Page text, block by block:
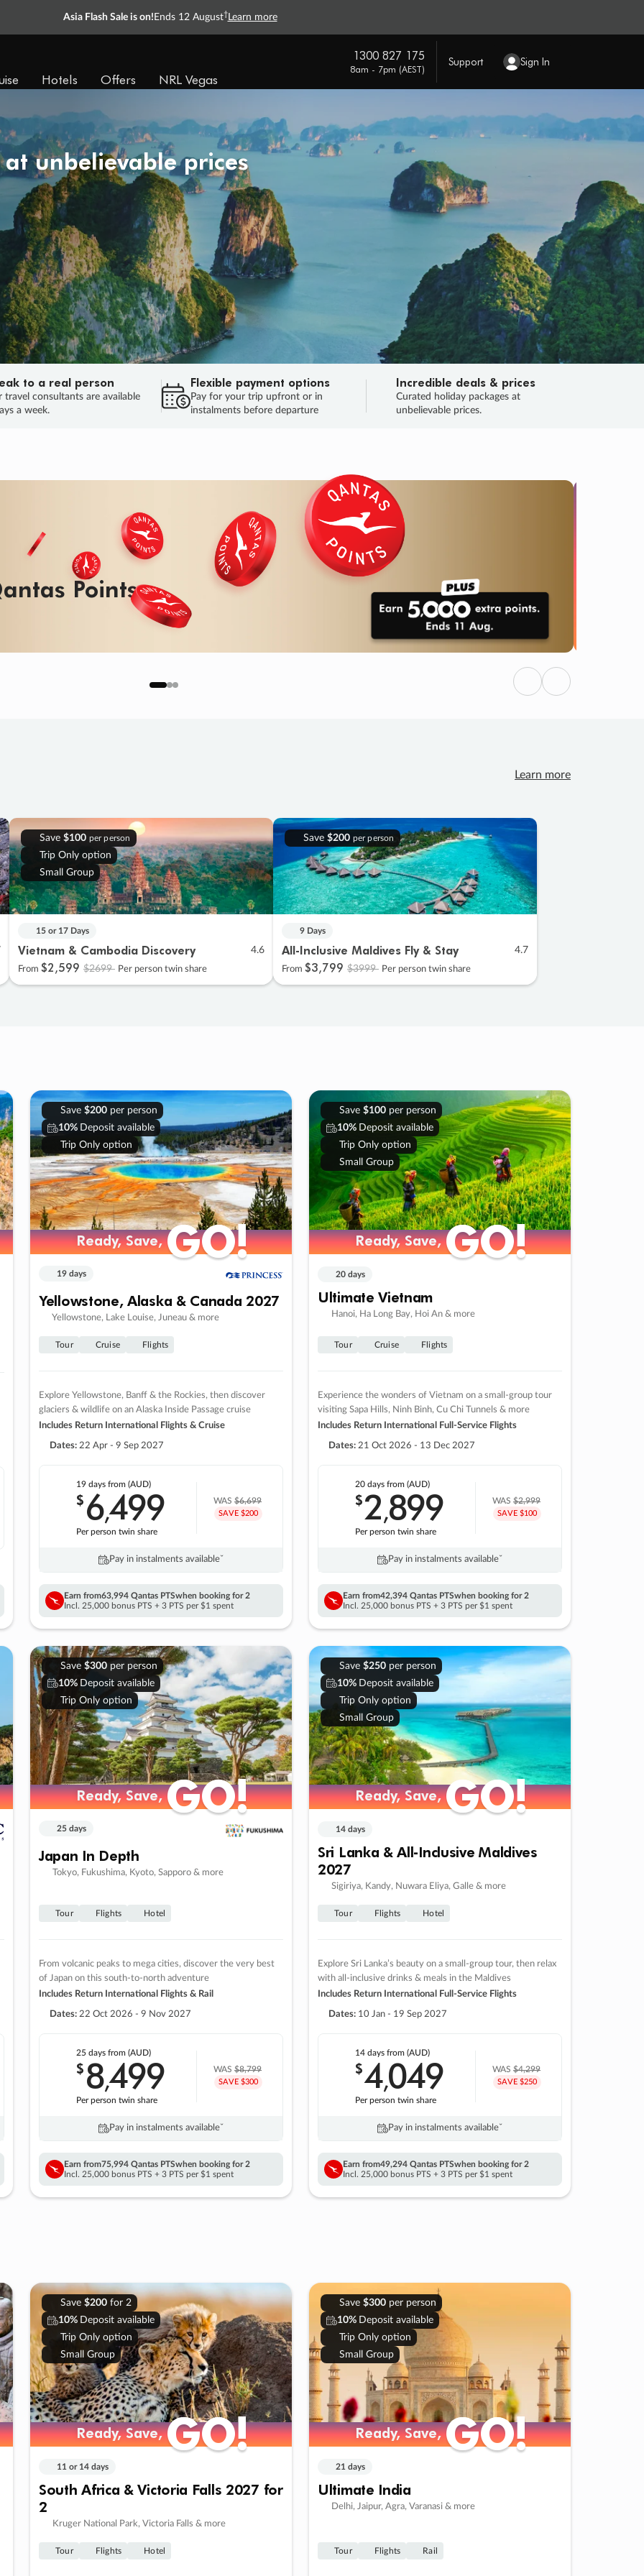
Asia Flash Sale is on! Ends 12 August† Learn more
Hotels Offers NRL Vegas
1300 827 175
8am - 7pm (AEST)
Support Sign In
unbelievable prices
to a real person
travel consultants are available
a week.
Flexible payment options
Pay for your trip upfront or in
instalments before departure
Incredible deals & prices
Curated holiday packages at
unbelievable prices.
SALEENDS 05
DAYS
: 01
HOURS
: 11 : 43
SECS
HURRY, FINAL DAYS
Previous
Next
Learn more
Save $100 per person
Trip Only option
Small Group
15 or 17 Days
Vietnam & Cambodia Discovery 4.6
From $2,599 $2699 Per person twin share
Save $200 per person
9 Days
All-Inclusive Maldives Fly & Stay 4.7
From $3,799 $3999 Per person twin share
Save $200per person
10% Deposit available
Trip Only option
Ready, Save,GO!
Ready, Save,GO!
19 days
Yellowstone, Alaska & Canada 2027
Yellowstone, Lake Louise, Juneau & more
Tour Cruise Flights
Explore Yellowstone, Banff & the Rockies, then discover
glaciers & wildlife on an Alaska Inside Passage cruise
Includes Return International Flights & Cruise
Dates: 22 Apr - 9 Sep 2027
19 days from (AUD)
$6,499
Per person twin share
WAS$6,699
SAVE $200
Pay in instalments availableˇ
Earn from63,994 Qantas PTSwhen booking for 2
Incl. 25,000 bonus PTS + 3 PTS per $1 spent
Save $100per person
10% Deposit available
Trip Only option
Small Group
Ready, Save,GO!
Ready, Save,GO!
20 days
Ultimate Vietnam
Hanoi, Ha Long Bay, Hoi An & more
Tour Cruise Flights
Experience the wonders of Vietnam on a small-group tour
visiting Sapa Hills, Ninh Binh, Cu Chi Tunnels & more
Includes Return International Full-Service Flights
Dates: 21 Oct 2026 - 13 Dec 2027
20 days from (AUD)
$2,899
Per person twin share
WAS$2,999
SAVE $100
Pay in instalments availableˇ
Earn from42,394 Qantas PTSwhen booking for 2
Incl. 25,000 bonus PTS + 3 PTS per $1 spent
Save $300per person
10% Deposit available
Trip Only option
Ready, Save,GO!
Ready, Save,GO!
25 days
Japan In Depth
Tokyo, Fukushima, Kyoto, Sapporo & more
Tour Flights Hotel
From volcanic peaks to mega cities, discover the very best
of Japan on this south-to-north adventure
Includes Return International Flights & Rail
Dates: 22 Oct 2026 - 9 Nov 2027
25 days from (AUD)
$8,499
Per person twin share
WAS$8,799
SAVE $300
Pay in instalments availableˇ
Earn from75,994 Qantas PTSwhen booking for 2
Incl. 25,000 bonus PTS + 3 PTS per $1 spent
Save $250per person
10% Deposit available
Trip Only option
Small Group
Ready, Save,GO!
Ready, Save,GO!
14 days
Sri Lanka & All-Inclusive Maldives
2027
Sigiriya, Kandy, Nuwara Eliya, Galle & more
Tour Flights Hotel
Explore Sri Lanka’s beauty on a small-group tour, then relax
with all-inclusive drinks & meals in the Maldives
Includes Return International Full-Service Flights
Dates: 10 Jan - 19 Sep 2027
14 days from (AUD)
$4,049
Per person twin share
WAS$4,299
SAVE $250
Pay in instalments availableˇ
Earn from49,294 Qantas PTSwhen booking for 2
Incl. 25,000 bonus PTS + 3 PTS per $1 spent
Save $200for 2
10% Deposit available
Trip Only option
Small Group
Ready, Save,GO!
Ready, Save,GO!
11 or 14 days
South Africa & Victoria Falls 2027 for
2
Kruger National Park, Victoria Falls & more
Tour Flights Hotel
Save $300per person
10% Deposit available
Trip Only option
Small Group
Ready, Save,GO!
Ready, Save,GO!
21 days
Ultimate India
Delhi, Jaipur, Agra, Varanasi & more
Tour Flights Rail